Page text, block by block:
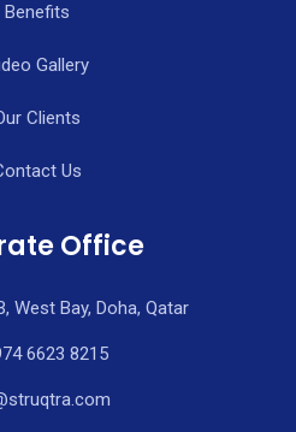
Benefits
Gallery
Clients
Us
Office
West Bay, Doha, Qatar
6623 8215